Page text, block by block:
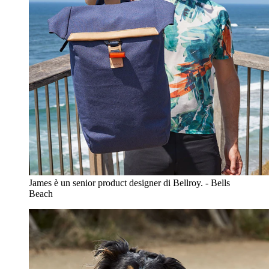
James è un senior product designer di Bellroy. - Bells
Beach